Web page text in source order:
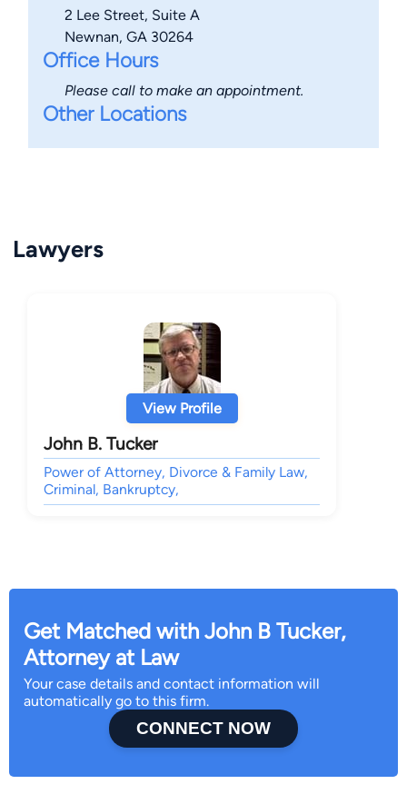
2 Lee Street, Suite A
Newnan, GA 30264
Office Hours
Please call to make an appointment.
Other Locations
Lawyers
View Profile
John B. Tucker
Power of Attorney, Divorce & Family Law,
Criminal, Bankruptcy,
Get Matched with John B Tucker,
Attorney at Law
Your case details and contact information will
automatically go to this firm.
CONNECT NOW